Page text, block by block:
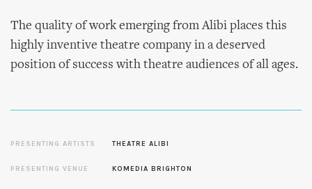
The quality of work emerging from Alibi places this
highly inventive theatre company in a deserved
position of success with theatre audiences of all ages.
PRESENTING ARTISTS THEATRE ALIBI
PRESENTING VENUE KOMEDIA BRIGHTON